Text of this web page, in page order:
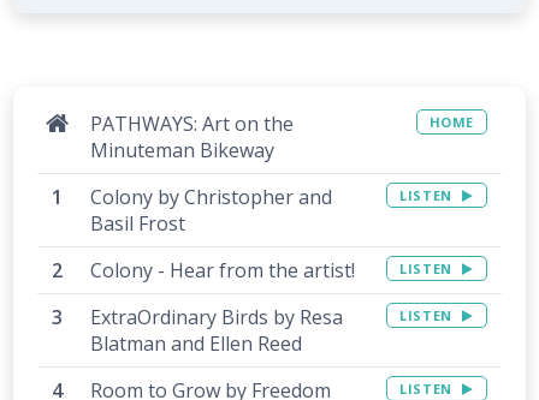
PATHWAYS: Art on the
Minuteman Bikeway
HOME
Colony by Christopher and
Basil Frost
LISTEN
Colony - Hear from the artist! LISTEN
ExtraOrdinary Birds by Resa
Blatman and Ellen Reed
LISTEN
Room to Grow by Freedom
LISTEN